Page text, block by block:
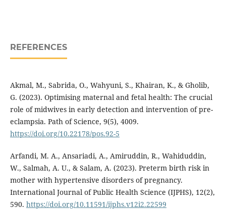
REFERENCES
Akmal, M., Sabrida, O., Wahyuni, S., Khairan, K., & Gholib,
G. (2023). Optimising maternal and fetal health: The crucial
role of midwives in early detection and intervention of pre-
eclampsia. Path of Science, 9(5), 4009.
https://doi.org/10.22178/pos.92-5
Arfandi, M. A., Ansariadi, A., Amiruddin, R., Wahiduddin,
W., Salmah, A. U., & Salam, A. (2023). Preterm birth risk in
mother with hypertensive disorders of pregnancy.
International Journal of Public Health Science (IJPHS), 12(2),
590. https://doi.org/10.11591/ijphs.v12i2.22599